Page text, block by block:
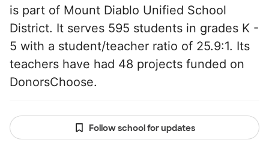
is part of Mount Diablo Unified School
District. It serves 595 students in grades K -
5 with a student/teacher ratio of 25.9:1. Its
teachers have had 48 projects funded on
DonorsChoose.
Follow school for updates